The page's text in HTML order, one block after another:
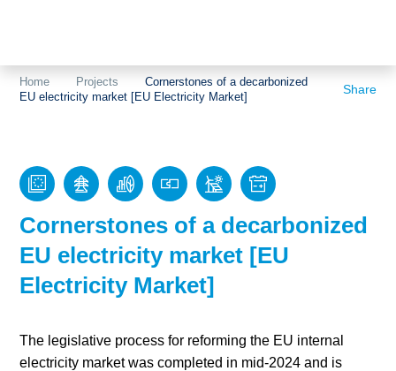
Authorisation
production
Energy storage
Europe
Grids
About us
foundation
Team
Home Projects
Cornerstones of a decarbonized
EU electricity market [EU Electricity Market]
Share
Cornerstones of a decarbonized
EU electricity market [EU
Electricity Market]
The legislative process for reforming the EU internal
electricity market was completed in mid-2024 and is